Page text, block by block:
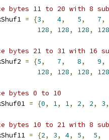
bytes 11 to 20 with 8
= {3, 4, 5, 7,
128, 128, 128, 128
bytes 21 to 31 with 16
= {5, 7, 8, 9,
128, 128, 128, 128
bytes 0 to 10
= {0, 1, 1, 2, 2, 3,
bytes 10 to 21 with 8
= {2, 3, 4, 5, 5,